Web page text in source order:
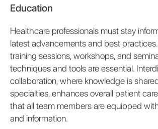
Education
Healthcare professionals must stay
latest advancements and best
training sessions, workshops, and
techniques and tools are essential.
collaboration, where knowledge is
specialties, enhances overall patient
that all team members are equipped
and information.